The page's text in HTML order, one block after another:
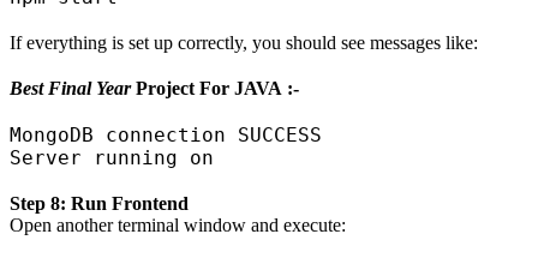
If everything is set up correctly, you should see messages like:
Best Final YearProject For JAVA :-
MongoDB connection SUCCESS
Step 8: Run Frontend
Open another terminal window and execute: